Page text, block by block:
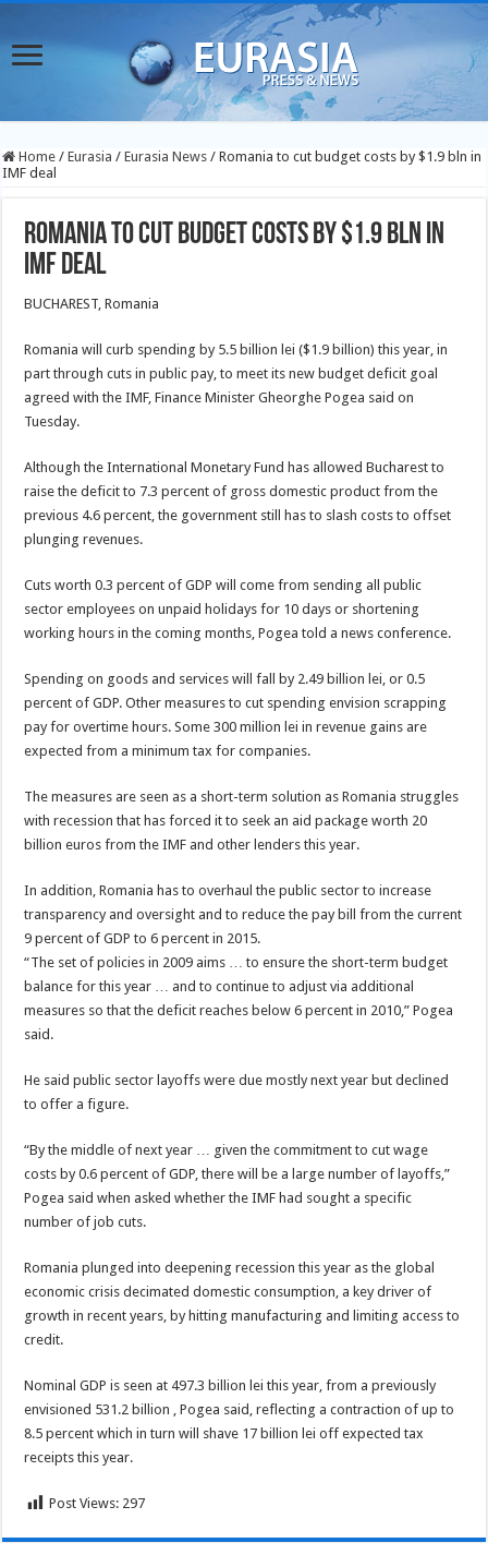
Home / Eurasia / Eurasia News / Romania to cut budget costs by $1.9 bln in
IMF deal
Romania to cut budget costs by $1.9 bln in
IMF deal
BUCHAREST, Romania
Romania will curb spending by 5.5 billion lei ($1.9 billion) this year, in
part through cuts in public pay, to meet its new budget deficit goal
agreed with the IMF, Finance Minister Gheorghe Pogea said on
Tuesday.
Although the International Monetary Fund has allowed Bucharest to
raise the deficit to 7.3 percent of gross domestic product from the
previous 4.6 percent, the government still has to slash costs to offset
plunging revenues.
Cuts worth 0.3 percent of GDP will come from sending all public
sector employees on unpaid holidays for 10 days or shortening
working hours in the coming months, Pogea told a news conference.
Spending on goods and services will fall by 2.49 billion lei, or 0.5
percent of GDP. Other measures to cut spending envision scrapping
pay for overtime hours. Some 300 million lei in revenue gains are
expected from a minimum tax for companies.
The measures are seen as a short-term solution as Romania struggles
with recession that has forced it to seek an aid package worth 20
billion euros from the IMF and other lenders this year.
In addition, Romania has to overhaul the public sector to increase
transparency and oversight and to reduce the pay bill from the current
9 percent of GDP to 6 percent in 2015.
“The set of policies in 2009 aims … to ensure the short-term budget
balance for this year … and to continue to adjust via additional
measures so that the deficit reaches below 6 percent in 2010,” Pogea
said.
He said public sector layoffs were due mostly next year but declined
to offer a figure.
“By the middle of next year … given the commitment to cut wage
costs by 0.6 percent of GDP, there will be a large number of layoffs,”
Pogea said when asked whether the IMF had sought a specific
number of job cuts.
Romania plunged into deepening recession this year as the global
economic crisis decimated domestic consumption, a key driver of
growth in recent years, by hitting manufacturing and limiting access to
credit.
Nominal GDP is seen at 497.3 billion lei this year, from a previously
envisioned 531.2 billion , Pogea said, reflecting a contraction of up to
8.5 percent which in turn will shave 17 billion lei off expected tax
receipts this year.
Post Views: 297